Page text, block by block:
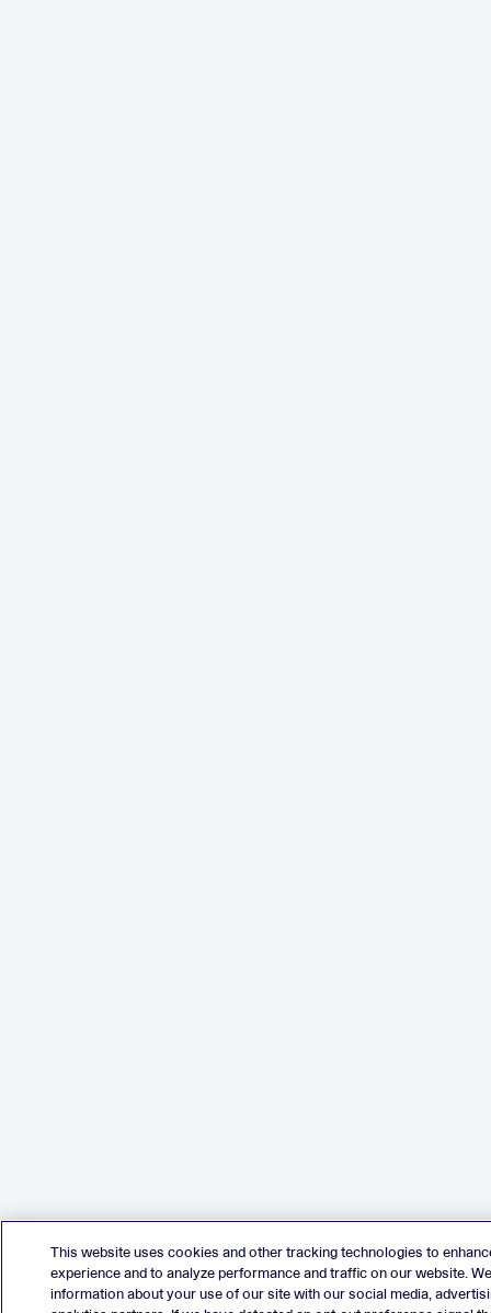
This website uses cookies and other tracking technologies to
experience and to analyze performance and traffic on our website.
information about your use of our site with our social media,